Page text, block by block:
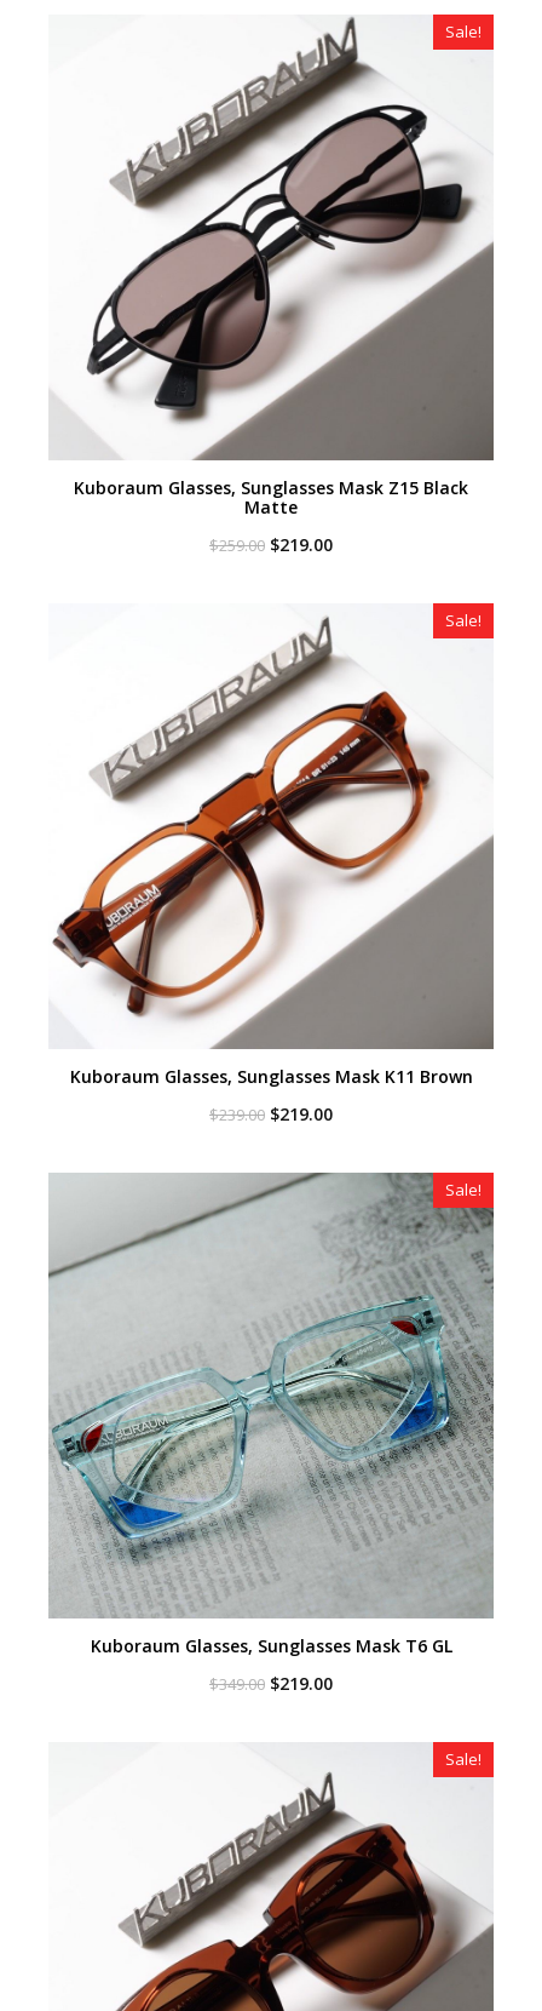
$219.00.
Sale!
Kuboraum Glasses, Sunglasses Mask Z15 Black
Matte
$259.00 Original
$219.00Current
Sale!
Kuboraum Glasses, Sunglasses Mask K11 Brown
$239.00 Original
$239.00.
$219.00Current
$219.00.
Sale!
Kuboraum Glasses, Sunglasses Mask T6 GL
$349.00 Original
$219.00Current
$219.00.
Sale!